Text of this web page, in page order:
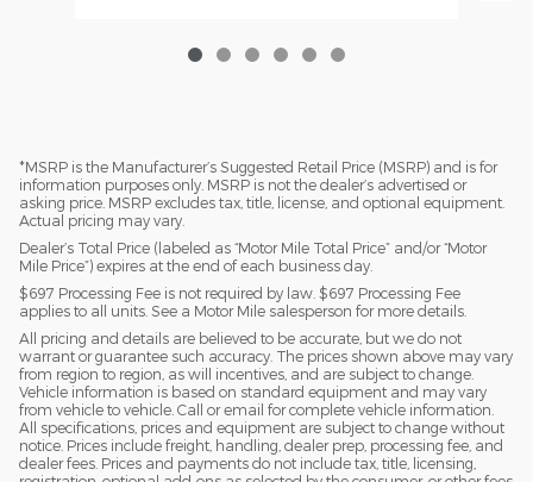
*MSRP is the Manufacturer’s Suggested Retail Price (MSRP) and is for
information purposes only. MSRP is not the dealer’s advertised or
asking price. MSRP excludes tax, title, license, and optional equipment.
Actual pricing may vary.
Dealer’s Total Price (labeled as “Motor Mile Total Price” and/or “Motor
Mile Price”) expires at the end of each business day.
$697 Processing Fee is not required by law. $697 Processing Fee
applies to all units. See a Motor Mile salesperson for more details.
All pricing and details are believed to be accurate, but we do not
warrant or guarantee such accuracy. The prices shown above may vary
from region to region, as will incentives, and are subject to change.
Vehicle information is based on standard equipment and may vary
from vehicle to vehicle. Call or email for complete vehicle information.
All specifications, prices and equipment are subject to change without
notice. Prices include freight, handling, dealer prep, processing fee, and
dealer fees. Prices and payments do not include tax, title, licensing,